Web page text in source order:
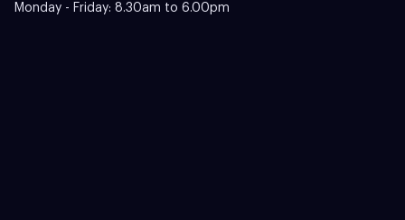
Monday - Friday: 8.30am to 6.00pm